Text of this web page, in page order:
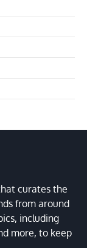
curates the
from around
including
more, to keep